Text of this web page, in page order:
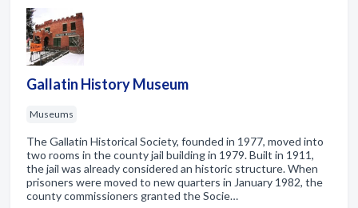
Gallatin History Museum
Museums
The Gallatin Historical Society, founded in 1977, moved into
two rooms in the county jail building in 1979. Built in 1911,
the jail was already considered an historic structure. When
prisoners were moved to new quarters in January 1982, the
county commissioners granted the Socie…